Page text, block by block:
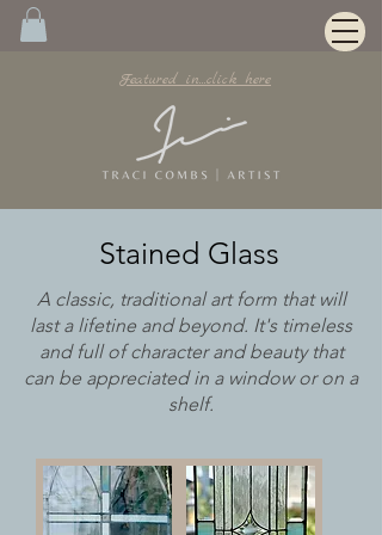
Featured in...click here
Stained Glass
A classic, traditional art form that will
last a lifetine and beyond. It's timeless
and full of character and beauty that
can be appreciated in a window or on a
shelf.